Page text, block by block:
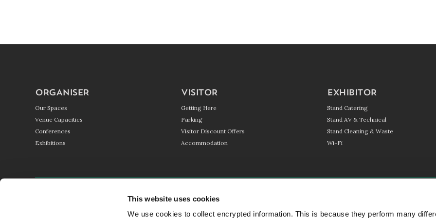
This website uses cookies
We use cookies to collect encrypted information. This is because they perform many
ORGANISER
Our Spaces
Venue Capacities
Conferences
Exhibitions
VISITOR
Getting Here
Parking
Visitor Discount Offers
Accommodation
EXHIBITOR
Stand Catering
Stand AV & Technical
Stand Cleaning & Waste
Wi-Fi
© HARROGATE CONVENTION CENTRE 2017 - 2026 SIGN UP TO OUR